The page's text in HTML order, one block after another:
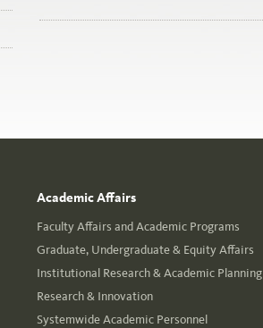
Academic Affairs
Faculty Affairs and Academic Programs
Graduate, Undergraduate & Equity Affairs
Institutional Research & Academic Planning
Research & Innovation
Systemwide Academic Personnel